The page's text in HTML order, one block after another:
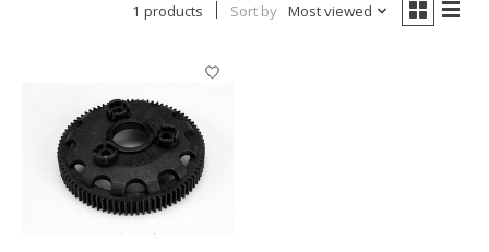
1 products Sort by Most viewed